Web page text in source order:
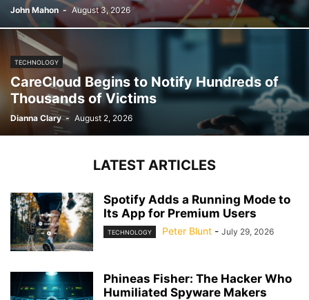
John Mahon - August 3, 2026
TECHNOLOGY
CareCloud Begins to Notify Hundreds of
Thousands of Victims
Dianna Clary - August 2, 2026
LATEST ARTICLES
Spotify Adds a Running Mode to
Its App for Premium Users
TECHNOLOGY Peter Blunt - July 29, 2026
Phineas Fisher: The Hacker Who
Humiliated Spyware Makers